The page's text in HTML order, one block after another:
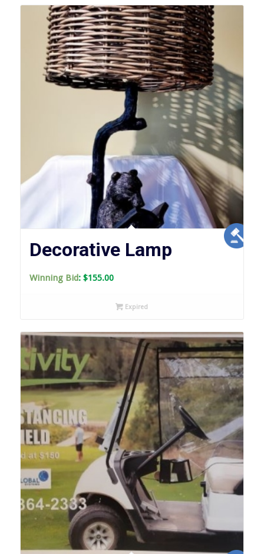
Decorative Lamp
Winning Bid: $155.00
Expired